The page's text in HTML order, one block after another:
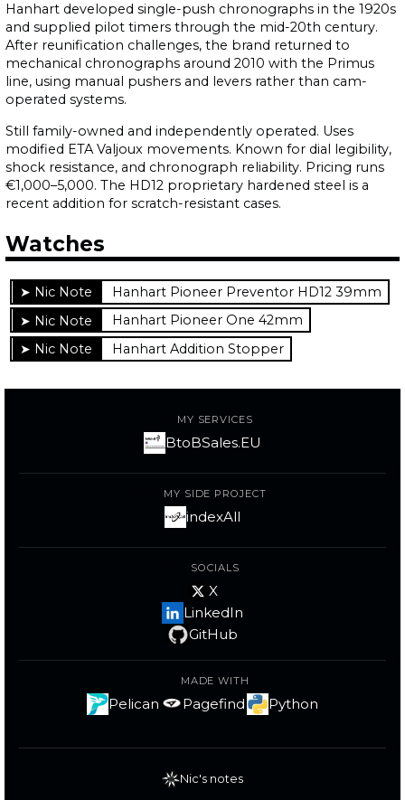
Hanhart developed single-push chronographs in the 1920s
and supplied pilot timers through the mid-20th century.
After reunification challenges, the brand returned to
mechanical chronographs around 2010 with the Primus
line, using manual pushers and levers rather than cam-
operated systems.
Still family-owned and independently operated. Uses
modified ETA Valjoux movements. Known for dial legibility,
shock resistance, and chronograph reliability. Pricing runs
€1,000–5,000. The HD12 proprietary hardened steel is a
recent addition for scratch-resistant cases.
Watches
Hanhart Pioneer Preventor HD12 39mm
Hanhart Pioneer One 42mm
Hanhart Addition Stopper
MY SERVICES
BtoBSales.EU
MY SIDE PROJECT
indexAll
SOCIALS
X
LinkedIn
GitHub
MADE WITH
Pelican Pagefind Python
Nic's notes